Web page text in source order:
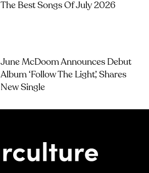
The Best Songs Of July 2026
June McDoom Announces Debut
Album ‘Follow The Light’, Shares
New Single